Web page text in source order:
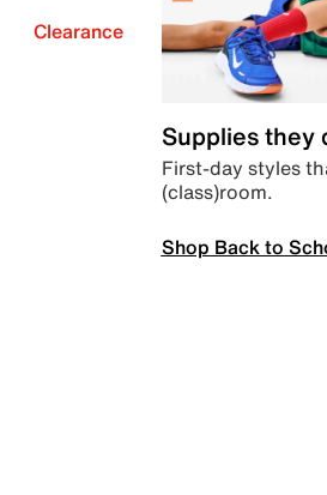
Clearance
Supplies they
First-day styles
(class)room.
Shop Back to